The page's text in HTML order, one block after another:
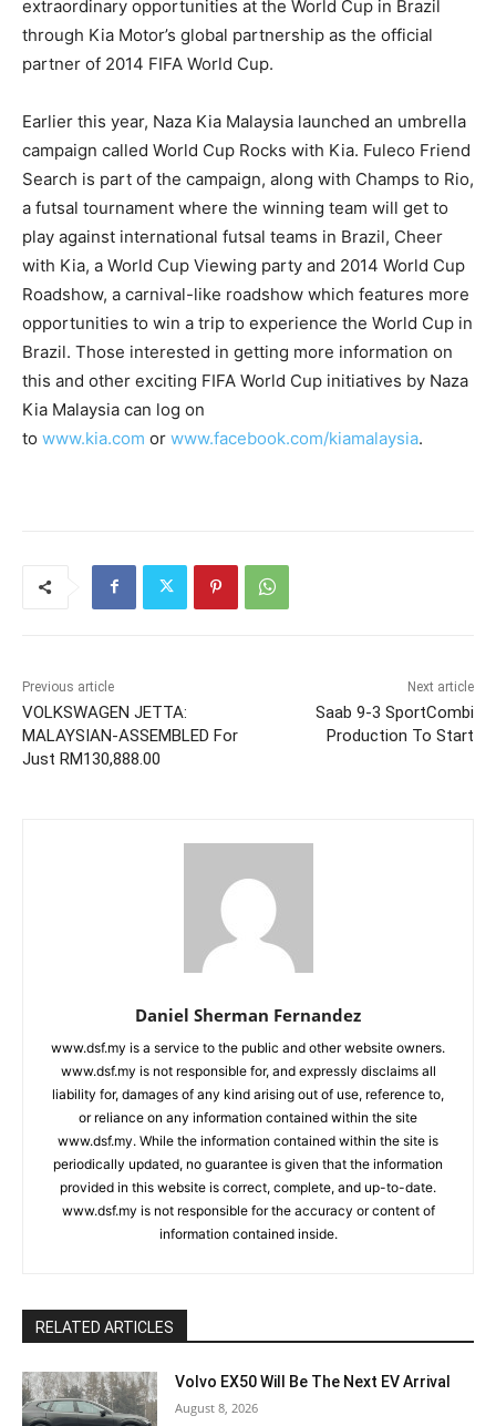
extraordinary opportunities at the World Cup in Brazil
through Kia Motor’s global partnership as the official
partner of 2014 FIFA World Cup.
Earlier this year, Naza Kia Malaysia launched an umbrella
campaign called World Cup Rocks with Kia. Fuleco Friend
Search is part of the campaign, along with Champs to Rio,
a futsal tournament where the winning team will get to
play against international futsal teams in Brazil, Cheer
with Kia, a World Cup Viewing party and 2014 World Cup
Roadshow, a carnival-like roadshow which features more
opportunities to win a trip to experience the World Cup in
Brazil. Those interested in getting more information on
this and other exciting FIFA World Cup initiatives by Naza
Kia Malaysia can log on
to www.kia.com or www.facebook.com/kiamalaysia.
Previous article
VOLKSWAGEN JETTA:
MALAYSIAN-ASSEMBLED For
Just RM130,888.00
Next article
Saab 9-3 SportCombi
Production To Start
Daniel Sherman Fernandez
www.dsf.my is a service to the public and other website owners.
www.dsf.my is not responsible for, and expressly disclaims all
liability for, damages of any kind arising out of use, reference to,
or reliance on any information contained within the site
www.dsf.my. While the information contained within the site is
periodically updated, no guarantee is given that the information
provided in this website is correct, complete, and up-to-date.
www.dsf.my is not responsible for the accuracy or content of
information contained inside.
RELATED ARTICLES
Volvo EX50 Will Be The Next EV Arrival
August 8, 2026